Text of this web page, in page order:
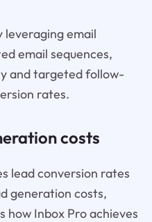
leveraging email
email sequences,
and targeted follow-
rates.
costs
lead conversion rates
generation costs,
how Inbox Pro achieves